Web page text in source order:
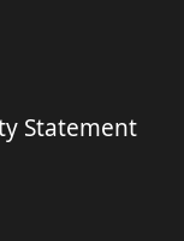
Statement